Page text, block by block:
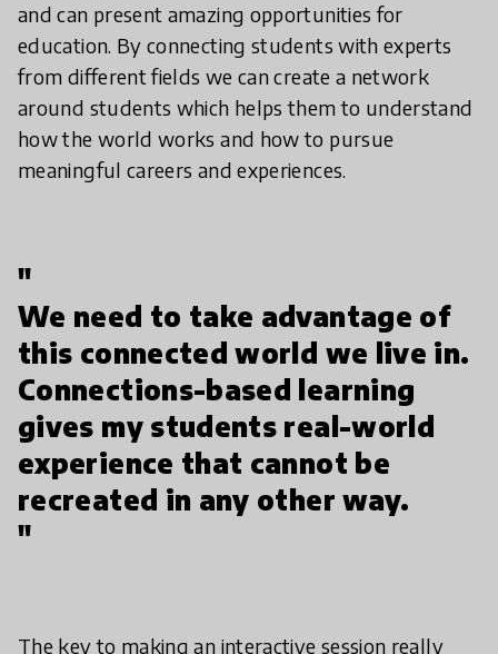
and can present amazing opportunities for
education. By connecting students with experts
from different fields we can create a network
around students which helps them to understand
how the world works and how to pursue
meaningful careers and experiences.
"
We need to take advantage of
this connected world we live in.
Connections-based learning
gives my students real-world
experience that cannot be
recreated in any other way.
"
The key to making an interactive session really